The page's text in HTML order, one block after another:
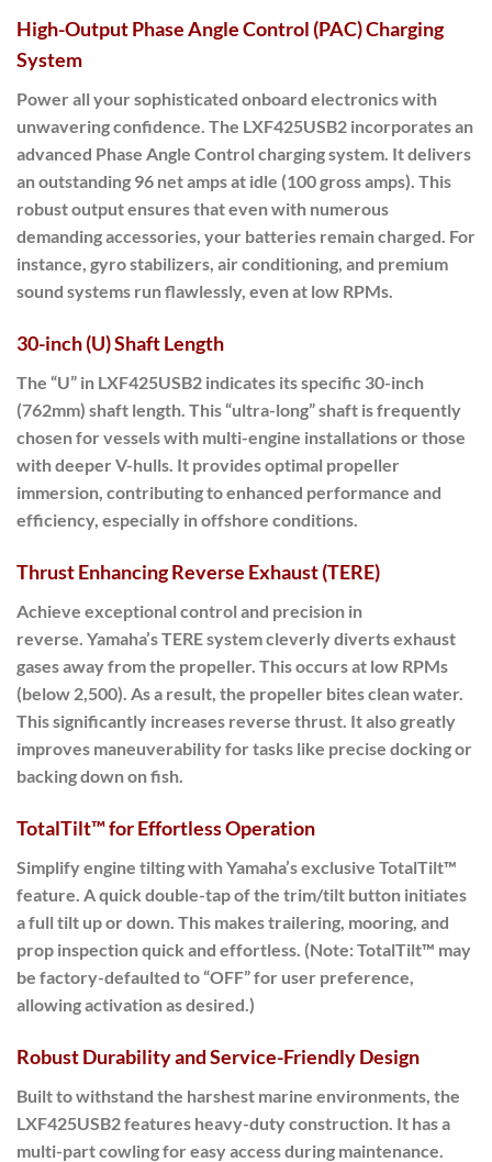
High-Output Phase Angle Control (PAC) Charging
System
Power all your sophisticated onboard electronics with
unwavering confidence. The LXF425USB2 incorporates an
advanced Phase Angle Control charging system. It delivers
an outstanding 96 net amps at idle (100 gross amps). This
robust output ensures that even with numerous
demanding accessories, your batteries remain charged. For
instance, gyro stabilizers, air conditioning, and premium
sound systems run flawlessly, even at low RPMs.
30-inch (U) Shaft Length
The “U” in LXF425USB2 indicates its specific 30-inch
(762mm) shaft length. This “ultra-long” shaft is frequently
chosen for vessels with multi-engine installations or those
with deeper V-hulls. It provides optimal propeller
immersion, contributing to enhanced performance and
efficiency, especially in offshore conditions.
Thrust Enhancing Reverse Exhaust (TERE)
Achieve exceptional control and precision in
reverse. Yamaha’s TERE system cleverly diverts exhaust
gases away from the propeller. This occurs at low RPMs
(below 2,500). As a result, the propeller bites clean water.
This significantly increases reverse thrust. It also greatly
improves maneuverability for tasks like precise docking or
backing down on fish.
TotalTilt™ for Effortless Operation
Simplify engine tilting with Yamaha’s exclusive TotalTilt™
feature. A quick double-tap of the trim/tilt button initiates
a full tilt up or down. This makes trailering, mooring, and
prop inspection quick and effortless. (Note: TotalTilt™ may
be factory-defaulted to “OFF” for user preference,
allowing activation as desired.)
Robust Durability and Service-Friendly Design
Built to withstand the harshest marine environments, the
LXF425USB2 features heavy-duty construction. It has a
multi-part cowling for easy access during maintenance.